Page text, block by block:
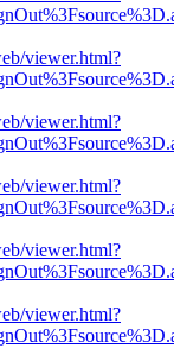
viewer.html?
viewer.html?
viewer.html?
viewer.html?
viewer.html?